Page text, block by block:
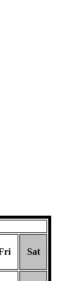
Sat